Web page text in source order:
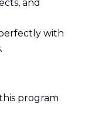
and
with
program